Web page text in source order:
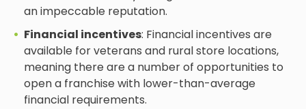
an impeccable reputation.
Financial incentives: Financial incentives are
available for veterans and rural store locations,
meaning there are a number of opportunities to
open a franchise with lower-than-average
financial requirements.